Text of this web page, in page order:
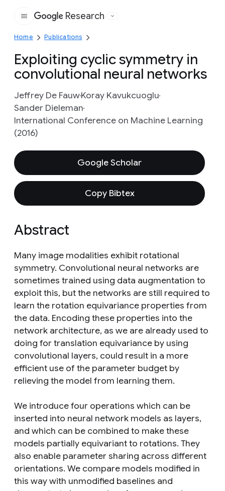
Google
Research
Home Publications
Exploiting cyclic symmetry in
convolutional neural networks
Jeffrey De FauwKoray Kavukcuoglu
Sander Dieleman
International Conference on Machine Learning
(2016)
Google Scholar
Copy Bibtex
Abstract
Many image modalities exhibit rotational
symmetry. Convolutional neural networks are
sometimes trained using data augmentation to
exploit this, but the networks are still required to
learn the rotation equivariance properties from
the data. Encoding these properties into the
network architecture, as we are already used to
doing for translation equivariance by using
convolutional layers, could result in a more
efficient use of the parameter budget by
relieving the model from learning them.
We introduce four operations which can be
inserted into neural network models as layers,
and which can be combined to make these
models partially equivariant to rotations. They
also enable parameter sharing across different
orientations. We compare models modified in
this way with unmodified baselines and